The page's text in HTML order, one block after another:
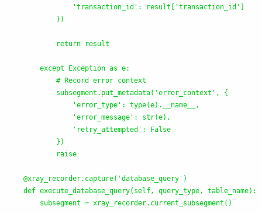
'transaction_id ' : result[ 'transaction_id '
            })
            return result
        except Exception as e:
            # Record error context
            subsegment.put_metadata(
'error_context ' , {
'error_type ' : type(e).__name__,
'error_message ' : str(e),
' retry_attempted ' : False
            })
            raise
    @xray_recorder.capture(
'database_query ' )
    def execute_database_query(self, query_type, table_name):
        subsegment = xray_recorder.current_subsegment()